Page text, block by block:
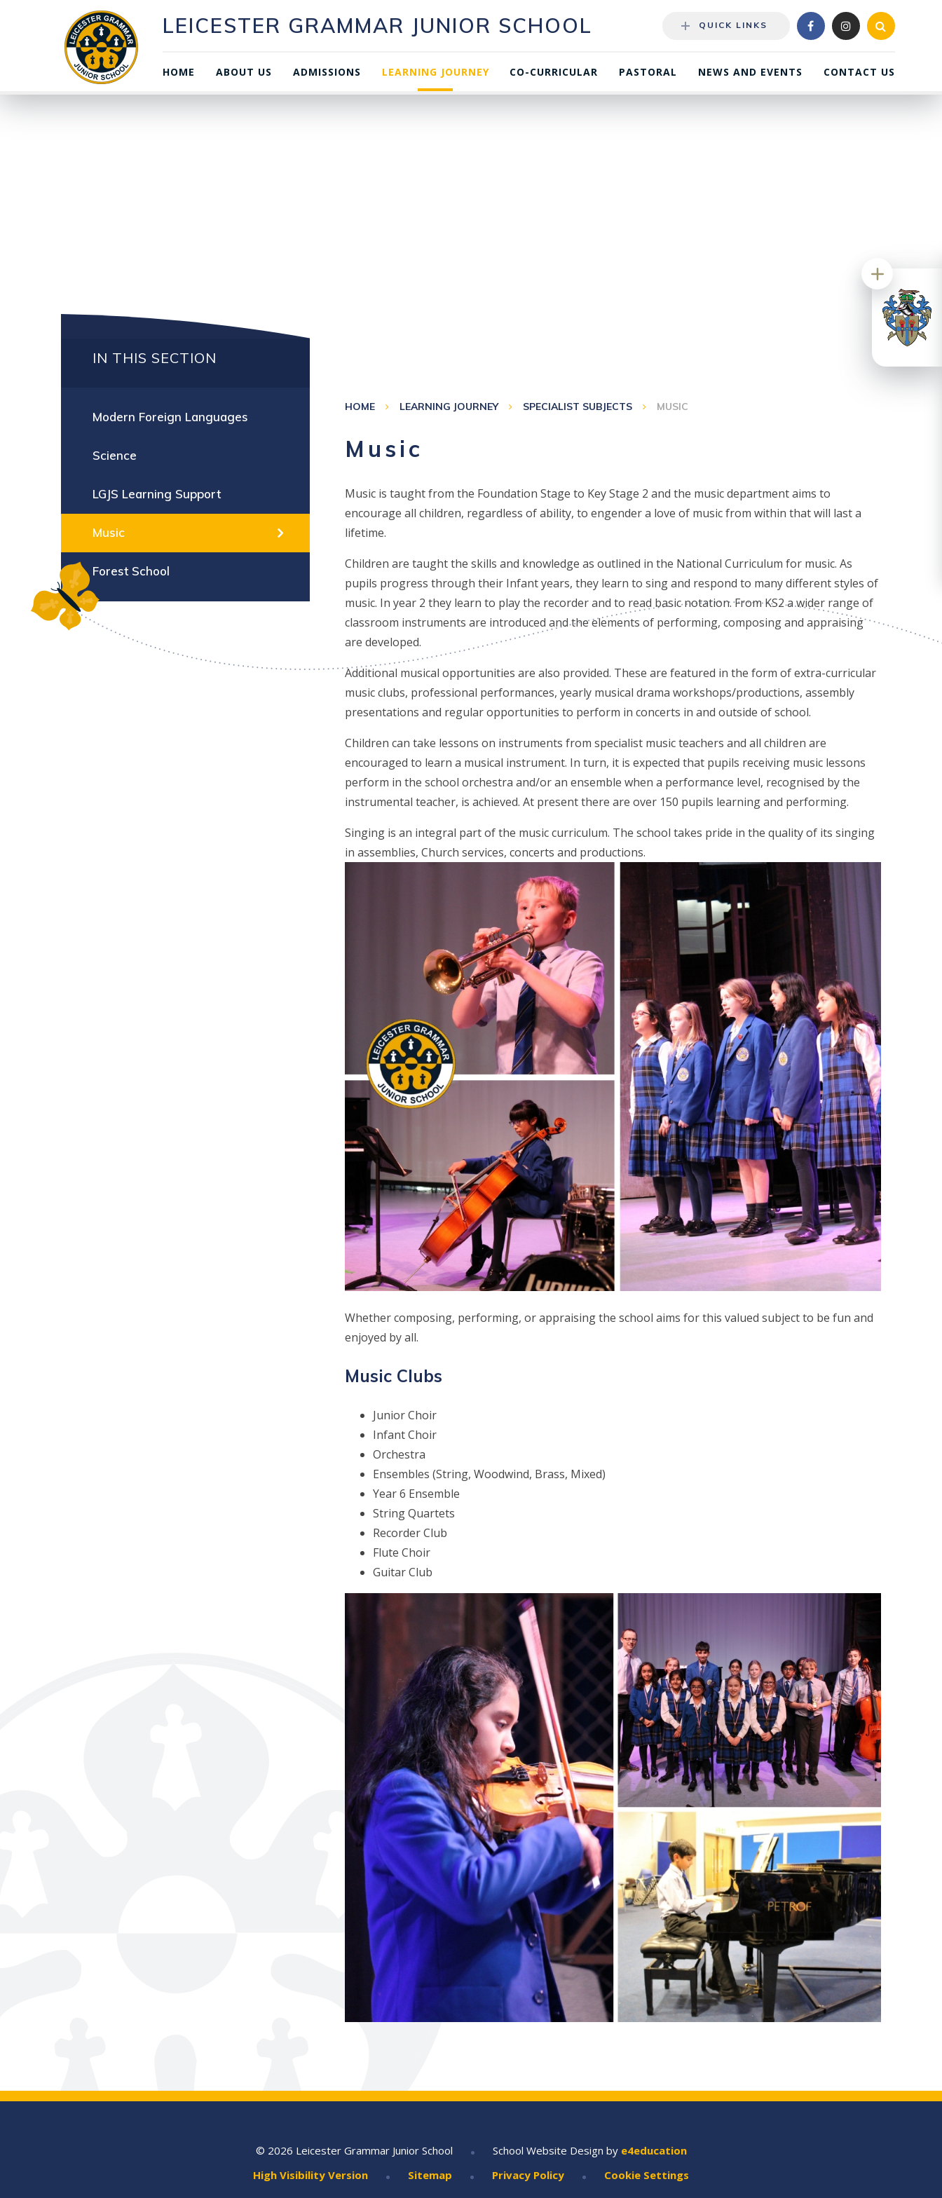
LEICESTER GRAMMAR JUNIOR SCHOOL
HOME ABOUT US ADMISSIONS LEARNING JOURNEY CO-CURRICULAR PASTORAL NEWS AND EVENTS CONTACT US
QUICK LINKS
HOME LEARNING JOURNEY SPECIALIST SUBJECTS MUSIC
Music
Music is taught from the Foundation Stage to Key Stage 2 and the music department aims to
encourage all children, regardless of ability, to engender a love of music from within that will last a
lifetime.
Children are taught the skills and knowledge as outlined in the National Curriculum for music. As
pupils progress through their Infant years, they learn to sing and respond to many different styles of
music. In year 2 they learn to play the recorder and to read basic notation. From KS2 a wider range of
classroom instruments are introduced and the elements of performing, composing and appraising
are developed.
Additional musical opportunities are also provided. These are featured in the form of extra-curricular
music clubs, professional performances, yearly musical drama workshops/productions, assembly
presentations and regular opportunities to perform in concerts in and outside of school.
Children can take lessons on instruments from specialist music teachers and all children are
encouraged to learn a musical instrument. In turn, it is expected that pupils receiving music lessons
perform in the school orchestra and/or an ensemble when a performance level, recognised by the
instrumental teacher, is achieved. At present there are over 150 pupils learning and performing.
Singing is an integral part of the music curriculum. The school takes pride in the quality of its singing
in assemblies, Church services, concerts and productions.
Whether composing, performing, or appraising the school aims for this valued subject to be fun and
enjoyed by all.
Music Clubs
Junior Choir
Infant Choir
Orchestra
Ensembles (String, Woodwind, Brass, Mixed)
Year 6 Ensemble
String Quartets
Recorder Club
Flute Choir
Guitar Club
IN THIS SECTION
Modern Foreign Languages
Science
LGJS Learning Support
Music
Forest School
© 2026 Leicester Grammar Junior School • School Website Design by e4education
High Visibility Version
• Sitemap • Privacy Policy • Cookie Settings